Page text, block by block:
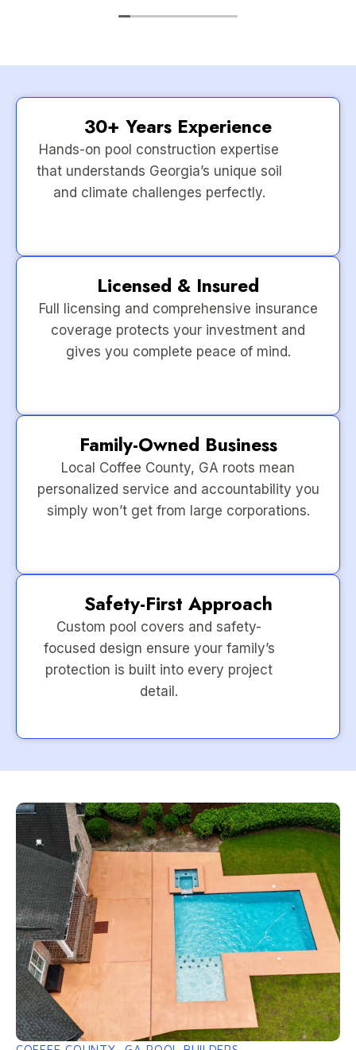
30+ Years Experience
Hands-on pool construction expertise
that understands Georgia’s unique soil
and climate challenges perfectly.
Licensed & Insured
Full licensing and comprehensive insurance
coverage protects your investment and
gives you complete peace of mind.
Family-Owned Business
Local Coffee County, GA roots mean
personalized service and accountability you
simply won’t get from large corporations.
Safety-First Approach
Custom pool covers and safety-
focused design ensure your family’s
protection is built into every project
detail.